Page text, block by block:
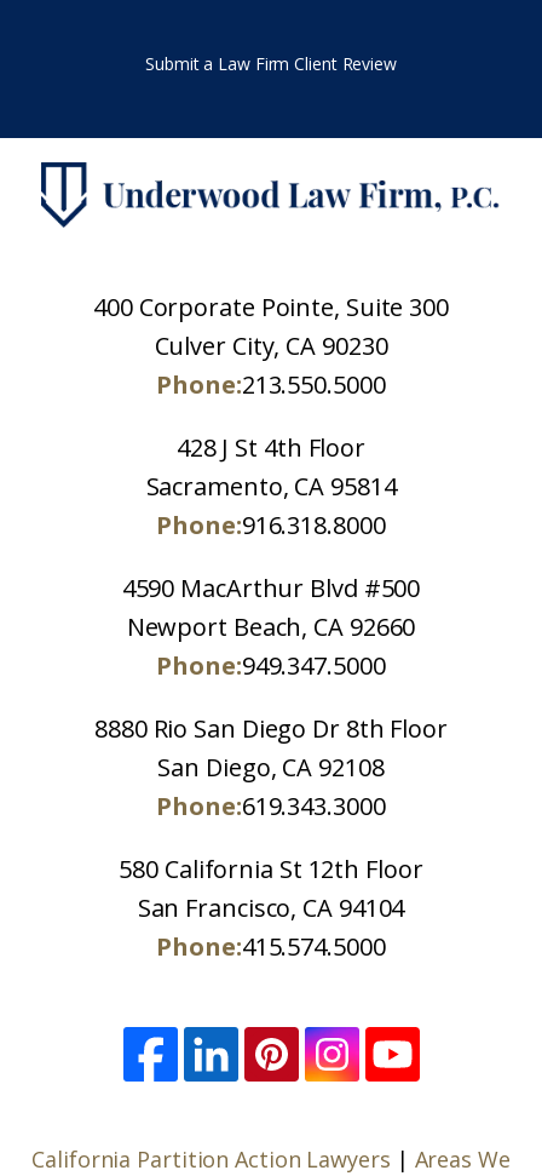
Submit a Law Firm Client Review
400 Corporate Pointe, Suite 300
Culver City, CA 90230
Phone:213.550.5000
428 J St 4th Floor
Sacramento, CA 95814
Phone:916.318.8000
4590 MacArthur Blvd #500
Newport Beach, CA 92660
Phone:949.347.5000
8880 Rio San Diego Dr 8th Floor
San Diego, CA 92108
Phone:619.343.3000
580 California St 12th Floor
San Francisco, CA 94104
Phone:415.574.5000
California Partition Action Lawyers | Areas We